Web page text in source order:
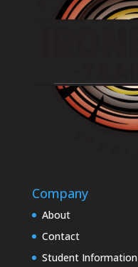
Company
About
Contact
Student Information